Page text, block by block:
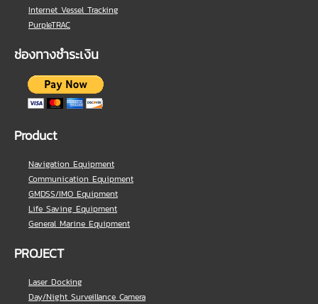
Internet Vessel Tracking
PurpleTRAC
ช่องทางชำระเงิน
Product
Navigation Equipment
Communication Equipment
GMDSS/IMO Equipment
Life Saving Equipment
General Marine Equipment
PROJECT
Laser Docking
Day/Night Surveillance Camera